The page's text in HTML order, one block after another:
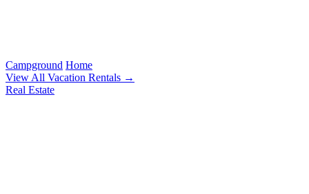
Campground Home
View All Vacation Rentals →
Real Estate